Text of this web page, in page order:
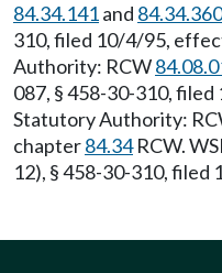
84.34.141and 84.34.360
310, filed 10/4/95,
Authority: RCW
087, § 458-30-310,
Statutory Authority:
chapter84.34RCW.
12), § 458-30-310, filed